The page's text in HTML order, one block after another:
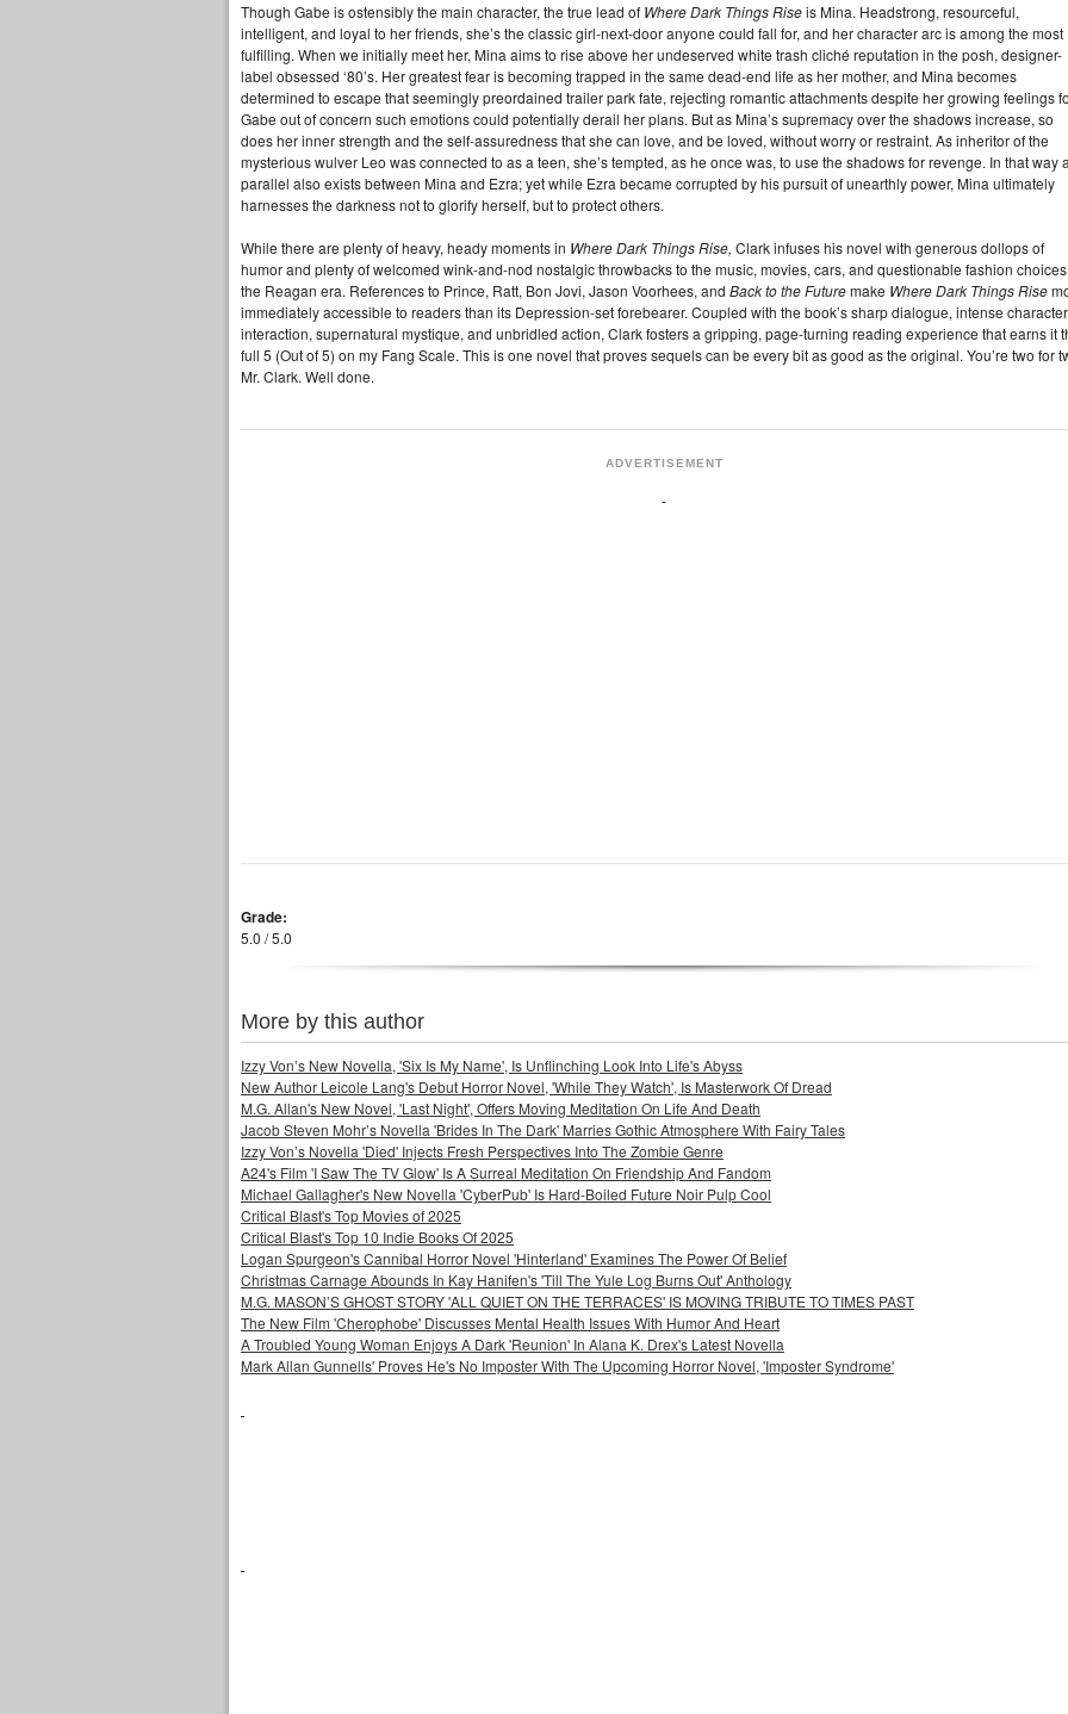
Though Gabe is ostensibly the main character, the true lead of Where Dark Things Riseis Mina. Headstrong, resourceful,
intelligent, and loyal to her friends, she’s the classic girl-next-door anyone could fall for, and her character arc is among the most
fulfilling. When we initially meet her, Mina aims to rise above her undeserved white trash cliché reputation in the posh, designer-
label obsessed ‘80’s. Her greatest fear is becoming trapped in the same dead-end life as her mother, and Mina becomes
determined to escape that seemingly preordained trailer park fate, rejecting romantic attachments despite her growing feelings
Gabe out of concern such emotions could potentially derail her plans. But as Mina’s supremacy over the shadows increase, so
does her inner strength and the self-assuredness that she can love, and be loved, without worry or restraint. As inheritor of the
mysterious wulver Leo was connected to as a teen, she’s tempted, as he once was, to use the shadows for revenge. In that way a
parallel also exists between Mina and Ezra; yet while Ezra became corrupted by his pursuit of unearthly power, Mina ultimately
harnesses the darkness not to glorify herself, but to protect others.
While there are plenty of heavy, heady moments in Where Dark Things Rise, Clark infuses his novel with generous dollops of
humor and plenty of welcomed wink-and-nod nostalgic throwbacks to the music, movies, cars, and questionable fashion
the Reagan era. References to Prince, Ratt, Bon Jovi, Jason Voorhees, and Back to the Futuremake Where Dark Things Rise
immediately accessible to readers than its Depression-set forebearer. Coupled with the book’s sharp dialogue, intense character
interaction, supernatural mystique, and unbridled action, Clark fosters a gripping, page-turning reading experience that earns it
full 5 (Out of 5) on my Fang Scale. This is one novel that proves sequels can be every bit as good as the original. You’re two for
Mr. Clark. Well done.
ADVERTISEMENT
Grade:
5.0 / 5.0
More by this author
Izzy Von’s New Novella, 'Six Is My Name', Is Unflinching Look Into Life's Abyss
New Author Leicole Lang's Debut Horror Novel, 'While They Watch', Is Masterwork Of Dread
M.G. Allan's New Novel, 'Last Night', Offers Moving Meditation On Life And Death
Jacob Steven Mohr’s Novella 'Brides In The Dark' Marries Gothic Atmosphere With Fairy Tales
Izzy Von’s Novella 'Died' Injects Fresh Perspectives Into The Zombie Genre
A24's Film 'I Saw The TV Glow' Is A Surreal Meditation On Friendship And Fandom
Michael Gallagher's New Novella 'CyberPub' Is Hard-Boiled Future Noir Pulp Cool
Critical Blast's Top Movies of 2025
Critical Blast's Top 10 Indie Books Of 2025
Logan Spurgeon's Cannibal Horror Novel 'Hinterland' Examines The Power Of Belief
Christmas Carnage Abounds In Kay Hanifen's 'Till The Yule Log Burns Out' Anthology
M.G. MASON’S GHOST STORY 'ALL QUIET ON THE TERRACES' IS MOVING TRIBUTE TO TIMES PAST
The New Film 'Cherophobe' Discusses Mental Health Issues With Humor And Heart
A Troubled Young Woman Enjoys A Dark 'Reunion' In Alana K. Drex's Latest Novella
Mark Allan Gunnells' Proves He's No Imposter With The Upcoming Horror Novel, 'Imposter Syndrome'